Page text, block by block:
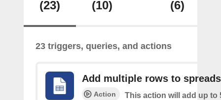
(23)
(10)
(6)
23 triggers, queries, and actions
Add multiple rows to
Action
This action will add up to